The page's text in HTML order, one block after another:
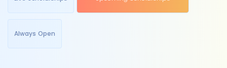
Always Open